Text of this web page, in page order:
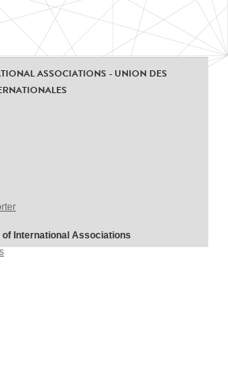
ASSOCIATIONS - UNION DES
of International Associations